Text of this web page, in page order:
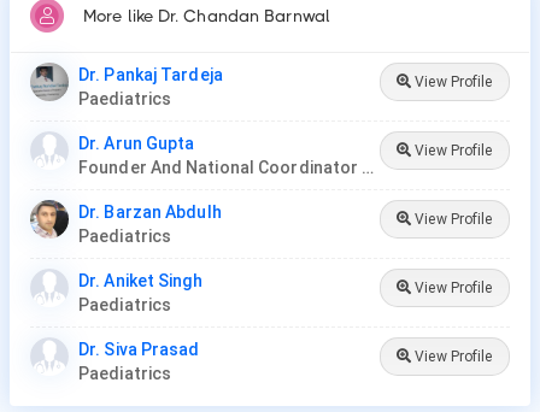
More like Dr. Chandan Barnwal
Dr. Pankaj Tardeja
Paediatrics
View Profile
Dr. Arun Gupta
Founder And National Coordinator At BPNI And Regional Coordinator Ibfan Asia Breastfeeding
View Profile
Dr. Barzan Abdulh
Paediatrics
View Profile
Dr. Aniket Singh
Paediatrics
View Profile
Dr. Siva Prasad
Paediatrics
View Profile